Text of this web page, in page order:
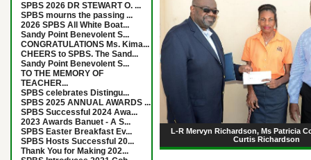
SPBS 2026 DR STEWART O. ...
SPBS mourns the passing ...
2026 SPBS All White Boat...
Sandy Point Benevolent S...
CONGRATULATIONS Ms. Kima...
CHEERS to SPBS. The Sand...
Sandy Point Benevolent S...
TO THE MEMORY OF
TEACHER...
SPBS celebrates Distingu...
SPBS 2025 ANNUAL AWARDS ...
SPBS Successful 2024 Awa...
2023 Awards Banuet - A S...
SPBS Easter Breakfast Ev...
SPBS Hosts Successful 20...
Thank You for Making 202...
L-R Mervyn Richardson, Ms Patricia
Curtis Richardson